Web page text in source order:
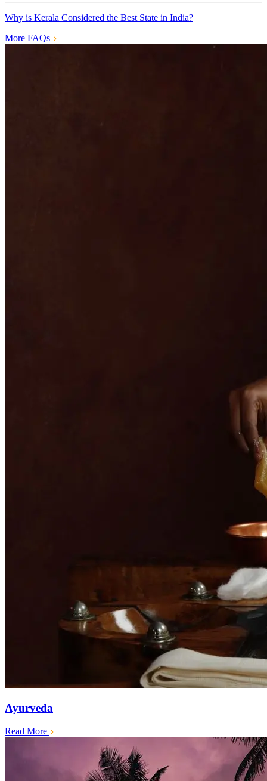
Why is Kerala Considered the Best State in India?
More FAQs
Ayurveda
Read More